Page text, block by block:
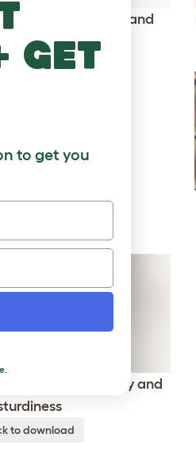
poles with ramps and
bridges
to download
comfort, safety and
to download
get
to get you